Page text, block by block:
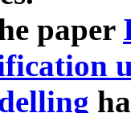
paper